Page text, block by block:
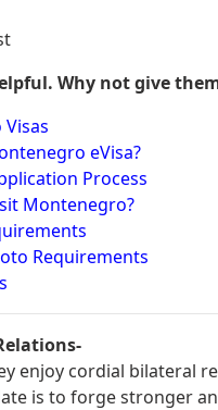
Why not give
eVisa?
Process
Montenegro?
Requirements
enjoy cordial bilateral
is to forge stronger